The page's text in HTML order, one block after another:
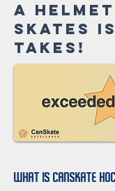
A
skates
takes!
What is CanSkate